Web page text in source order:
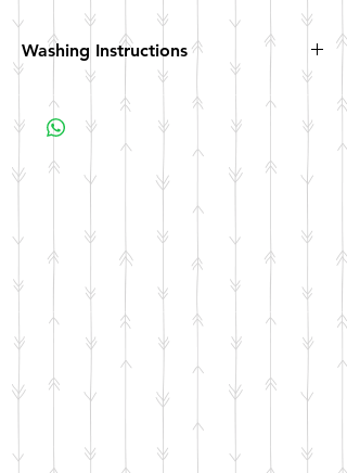
Washing Instructions
microwave safe.